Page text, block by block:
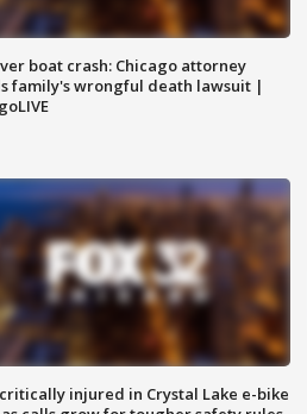
boat crash: Chicago attorney
family's wrongful death lawsuit |
injured in Crystal Lake e-bike